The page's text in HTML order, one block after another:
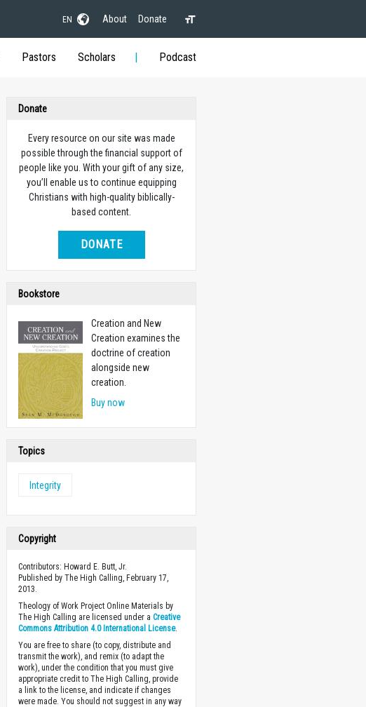
EN About Donate
Pastors Scholars Podcast
Donate
Every resource on our site was made
possible through the financial support of
people like you. With your gift of any size,
you’ll enable us to continue equipping
Christians with high-quality biblically-
based content.
DONATE
Bookstore
Creation and New
Creation examines the
doctrine of creation
alongside new
creation.
Buy now
Topics
Integrity
Copyright
Contributors: Howard E. Butt, Jr.
Published by The High Calling, February 17,
2013.
Theology of Work Project Online Materials by
The High Calling are licensed under aCreative
Commons Attribution 4.0 International License.
You are free to share (to copy, distribute and
transmit the work), and remix (to adapt the
work), under the condition that you must give
appropriate credit to The High Calling, provide
a link to the license, and indicate if changes
were made. You should not suggest in any way